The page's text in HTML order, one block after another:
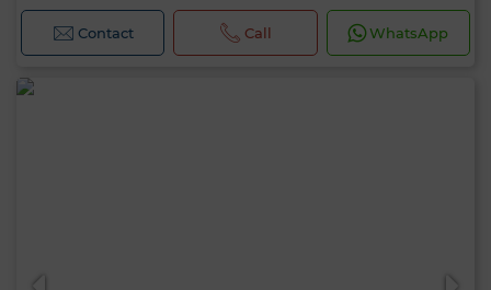
Contact Call WhatsApp